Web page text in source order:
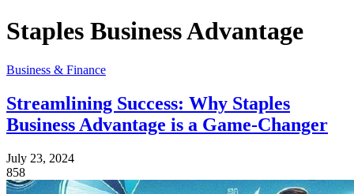
Staples Business Advantage
Business & Finance
Streamlining Success: Why Staples
Business Advantage is a Game-Changer
July 23, 2024
858